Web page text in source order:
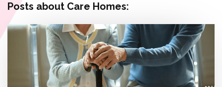
Posts about Care Homes: